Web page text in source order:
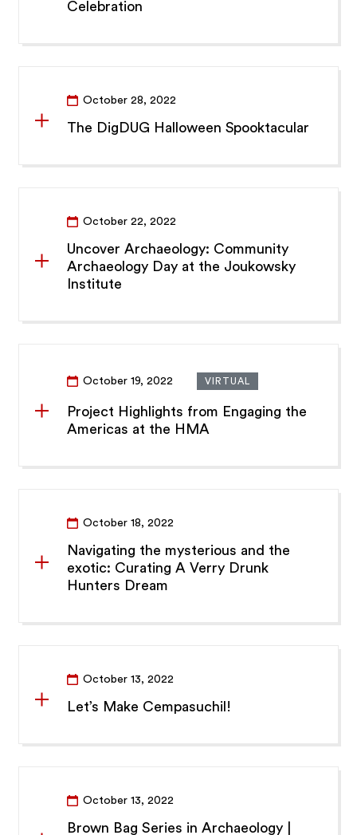
Celebration
October 28, 2022
The DigDUG Halloween Spooktacular
October 22, 2022
Uncover Archaeology: Community
Archaeology Day at the Joukowsky
Institute
October 19, 2022 VIRTUAL
Project Highlights from Engaging the
Americas at the HMA
October 18, 2022
Navigating the mysterious and the
exotic: Curating A Verry Drunk
Hunters Dream
October 13, 2022
Let’s Make Cempasuchil!
October 13, 2022
Brown Bag Series in Archaeology |